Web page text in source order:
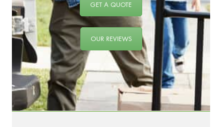
GET A QUOTE
OUR REVIEWS